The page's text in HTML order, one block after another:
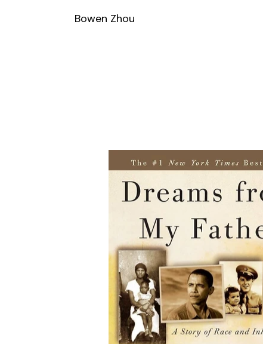
Bowen Zhou